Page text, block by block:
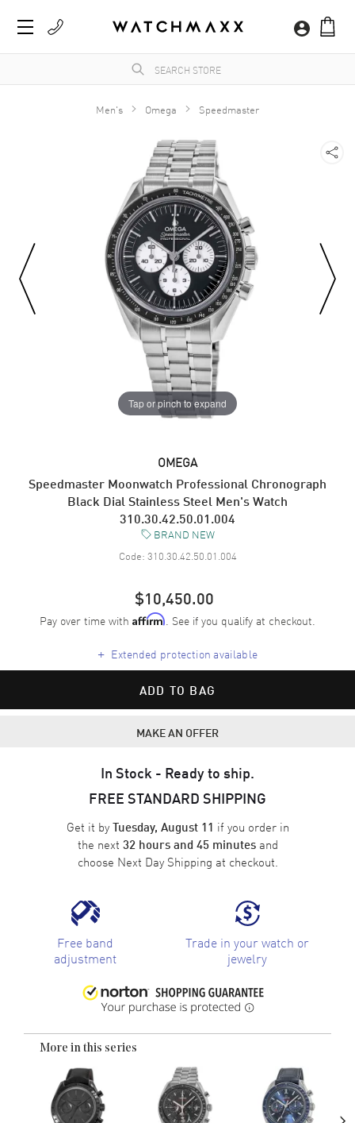
Men's Omega Speedmaster
Tap or pinch to expand
OMEGA
Speedmaster Moonwatch Professional Chronograph
Black Dial Stainless Steel Men's Watch
310.30.42.50.01.004
BRAND NEW
Code: 310.30.42.50.01.004
$10,450.00
Pay over time with Affirm. See if you qualify at checkout.
+ Extended protection available
ADD TO BAG
MAKE AN OFFER
In Stock - Ready to ship.
FREE STANDARD SHIPPING
Get it byTuesday, August 11 if you order in
the next 32 hours and 45 minutesand
choose Next Day Shipping at checkout.
Free band
adjustment
Trade in your watch or
jewelry
More in this series